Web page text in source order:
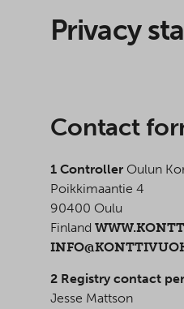
Privacy
Contact
1 Controller Oulun
Poikkimaantie 4
90400 Oulu
Finland
2 Registry contact
Jesse Mattson